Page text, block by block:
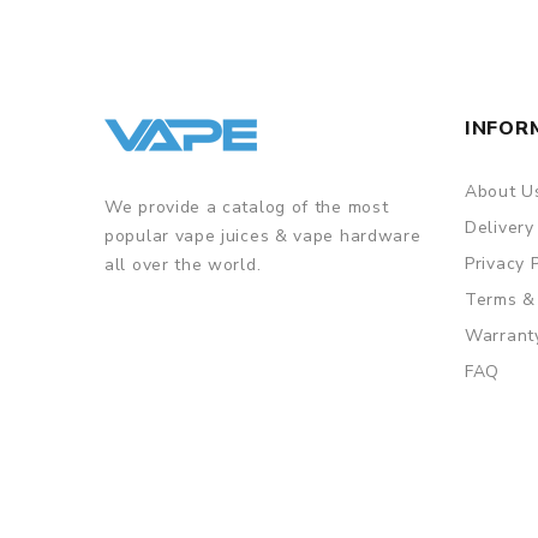
3 Months for Battery/ Mod. Atomizer &
ORDERING TIPS
Simple paper box. Customary Packing from the
We provide a catalog of the most
popular vape juices & vape hardware
all over the world.
About
Privacy
Terms
FAQ